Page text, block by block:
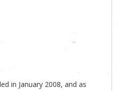
in January 2008, and as